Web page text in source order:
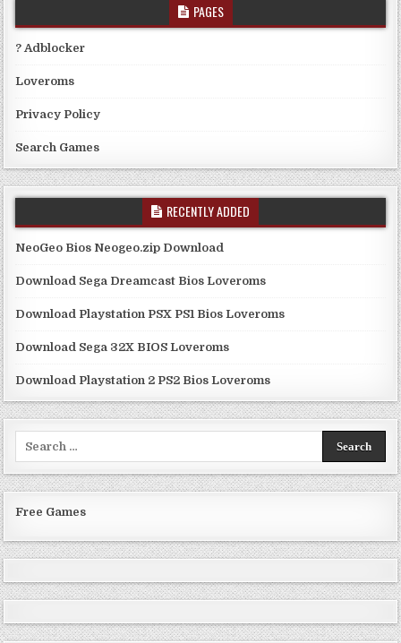
PAGES
? Adblocker
Loveroms
Privacy Policy
Search Games
RECENTLY ADDED
NeoGeo Bios Neogeo.zip Download
Download Sega Dreamcast Bios Loveroms
Download Playstation PSX PS1 Bios Loveroms
Download Sega 32X BIOS Loveroms
Download Playstation 2 PS2 Bios Loveroms
Free Games